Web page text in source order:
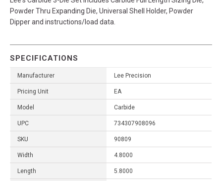
Powder Thru Expanding Die, Universal Shell Holder, Powder
Dipper and instructions/load data.
SPECIFICATIONS
Manufacturer Lee Precision
Pricing Unit EA
Model Carbide
UPC 734307908096
SKU 90809
Width 4.8000
Length 5.8000